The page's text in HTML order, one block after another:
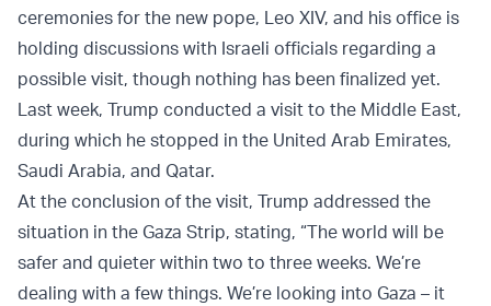
ceremonies for the new pope, Leo XIV, and his office is
holding discussions with Israeli officials regarding a
possible visit, though nothing has been finalized yet.
Last week, Trump conducted a visit to the Middle East,
during which he stopped in the United Arab Emirates,
Saudi Arabia, and Qatar.
At the conclusion of the visit, Trump addressed the
situation in the Gaza Strip, stating, “The world will be
safer and quieter within two to three weeks. We’re
dealing with a few things. We’re looking into Gaza – it